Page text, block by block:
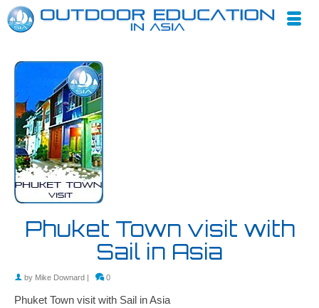
Phuket Town visit with
Sail in Asia
by Mike Downard | 0
Phuket Town visit with Sail in Asia